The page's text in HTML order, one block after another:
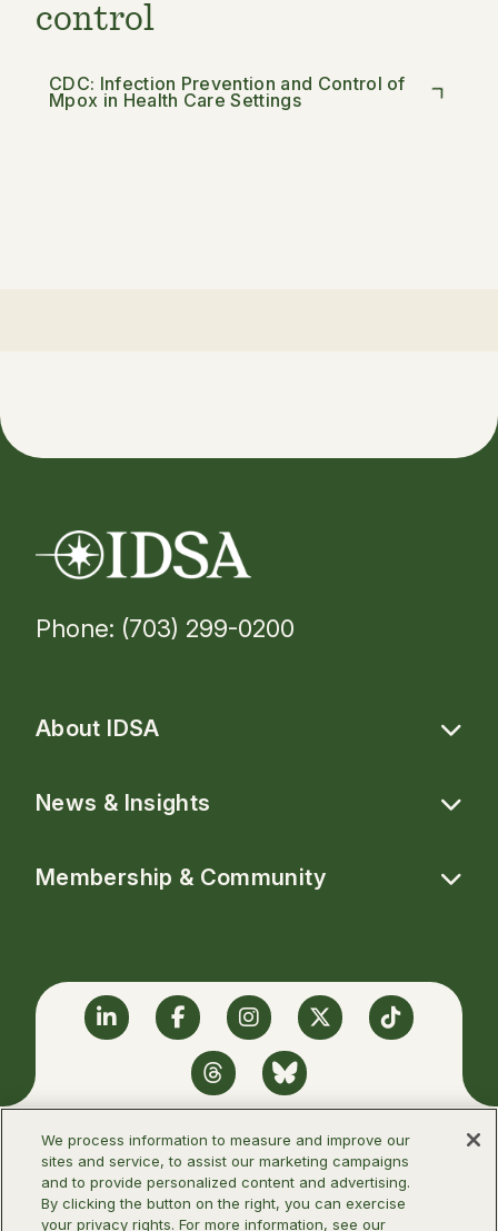
control
CDC: Infection Prevention and Control of
Mpox in Health Care Settings
Phone: (703) 299-0200
About IDSA
News & Insights
Membership & Community
LinkedinFacebookInstagram
TwitterTikTok
ThreadsBlueSky
©2026 Infectious Diseases Society of
America
We process information to measure and improve our
sites and service, to assist our marketing campaigns
and to provide personalized content and advertising.
By clicking the button on the right, you can exercise
your privacy rights. For more information, see our